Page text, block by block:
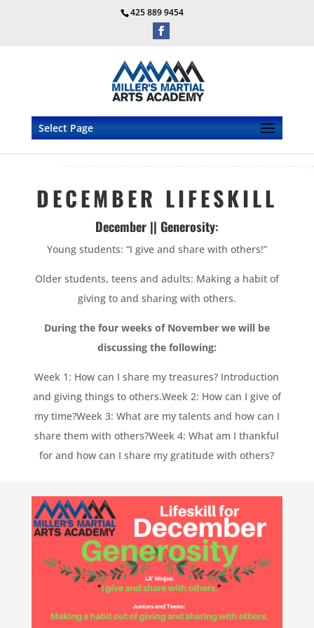
425 889 9454
Select Page
DECEMBER LIFESKILL
December || Generosity:
Young students: “I give and share with others!”
Older students, teens and adults: Making a habit of
giving to and sharing with others.
During the four weeks of November we will be
discussing the following:
Week 1: How can I share my treasures? Introduction
and giving things to others.Week 2: How can I give of
my time?Week 3: What are my talents and how can I
share them with others?Week 4: What am I thankful
for and how can I share my gratitude with others?